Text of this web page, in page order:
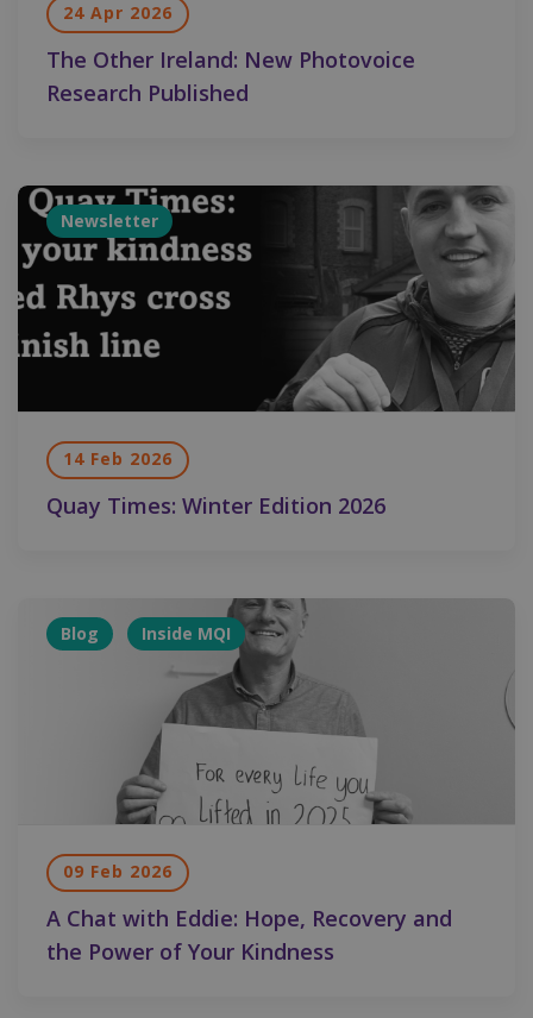
24 Apr 2026
The Other Ireland: New Photovoice
Research Published
Newsletter
14 Feb 2026
Quay Times: Winter Edition 2026
Blog Inside MQI
09 Feb 2026
A Chat with Eddie: Hope, Recovery and
the Power of Your Kindness